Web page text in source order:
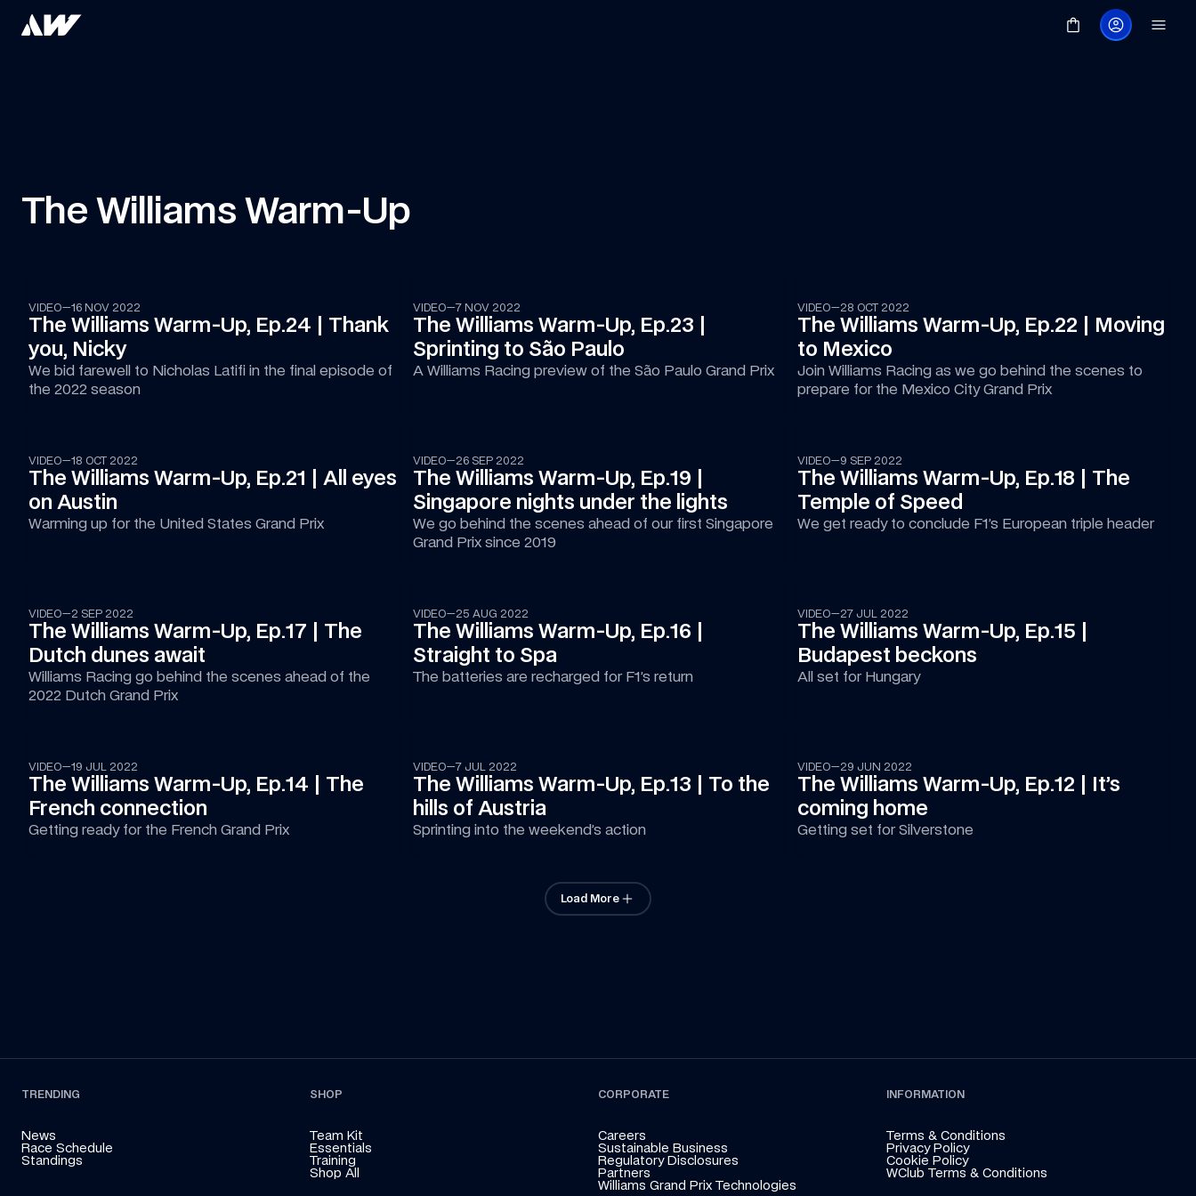
The Williams Warm-Up
VIDEO—16 NOV 2022
The Williams Warm-Up, Ep.24 | Thank
you, Nicky
We bid farewell to Nicholas Latifi in the final episode of
the 2022 season
VIDEO—7 NOV 2022
The Williams Warm-Up, Ep.23 |
Sprinting to São Paulo
A Williams Racing preview of the São Paulo Grand Prix
VIDEO—28 OCT 2022
The Williams Warm-Up, Ep.22 | Moving
to Mexico
Join Williams Racing as we go behind the scenes to
prepare for the Mexico City Grand Prix
VIDEO—18 OCT 2022
The Williams Warm-Up, Ep.21 | All eyes
on Austin
Warming up for the United States Grand Prix
VIDEO—26 SEP 2022
The Williams Warm-Up, Ep.19 |
Singapore nights under the lights
We go behind the scenes ahead of our first Singapore
Grand Prix since 2019
VIDEO—9 SEP 2022
The Williams Warm-Up, Ep.18 | The
Temple of Speed
We get ready to conclude F1’s European triple header
VIDEO—2 SEP 2022
The Williams Warm-Up, Ep.17 | The
Dutch dunes await
Williams Racing go behind the scenes ahead of the
2022 Dutch Grand Prix
VIDEO—25 AUG 2022
The Williams Warm-Up, Ep.16 |
Straight to Spa
The batteries are recharged for F1’s return
VIDEO—27 JUL 2022
The Williams Warm-Up, Ep.15 |
Budapest beckons
All set for Hungary
VIDEO—19 JUL 2022
The Williams Warm-Up, Ep.14 | The
French connection
Getting ready for the French Grand Prix
VIDEO—7 JUL 2022
The Williams Warm-Up, Ep.13 | To the
hills of Austria
Sprinting into the weekend’s action
VIDEO—29 JUN 2022
The Williams Warm-Up, Ep.12 | It’s
coming home
Getting set for Silverstone
Load More
TRENDING
News
Race Schedule
Standings
SHOP
Team Kit
Essentials
Training
Shop All
CORPORATE
Careers
Sustainable Business
Regulatory Disclosures
Partners
Williams Grand Prix Technologies
INFORMATION
Terms & Conditions
Privacy Policy
Cookie Policy
WClub Terms & Conditions